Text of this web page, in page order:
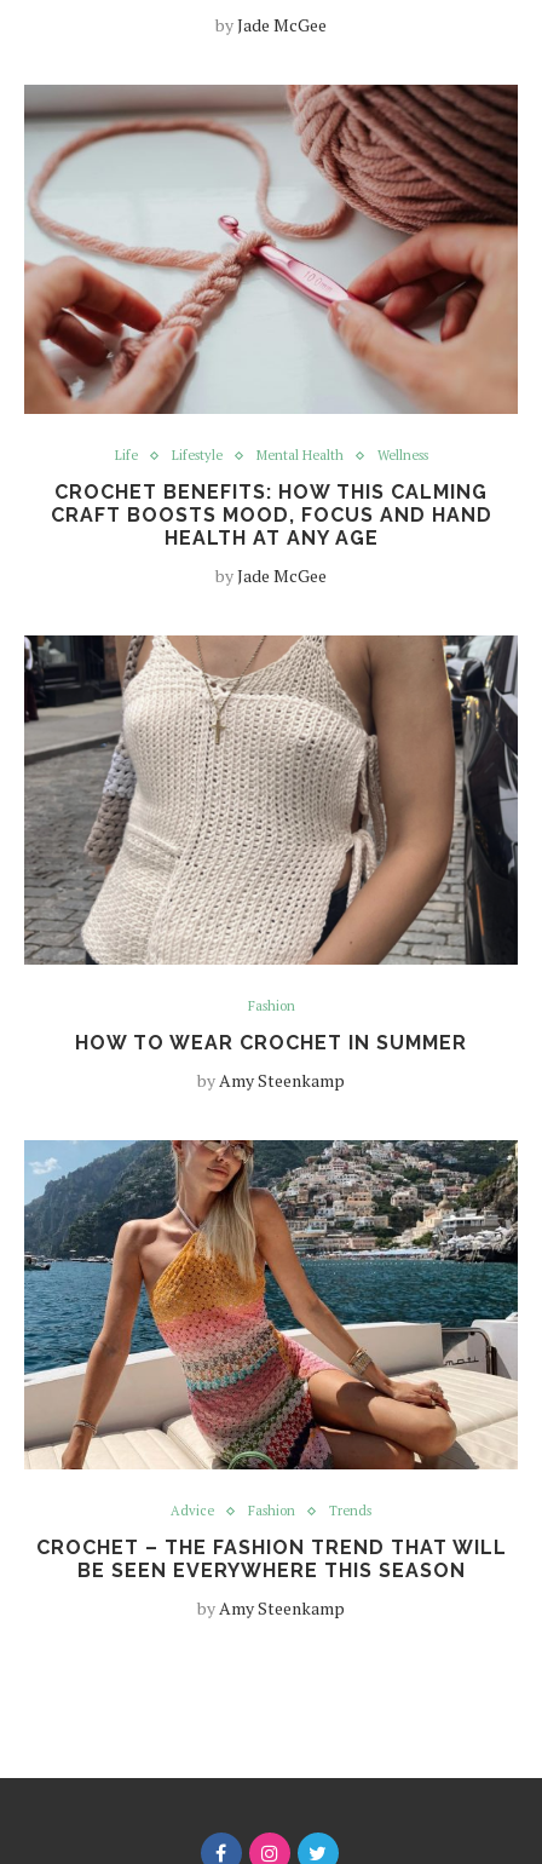
byJade McGee
Life Lifestyle Mental Health Wellness
CROCHET BENEFITS: HOW THIS CALMING
CRAFT BOOSTS MOOD, FOCUS AND HAND
HEALTH AT ANY AGE
byJade McGee
Fashion
HOW TO WEAR CROCHET IN SUMMER
byAmy Steenkamp
Advice Fashion Trends
CROCHET – THE FASHION TREND THAT WILL
BE SEEN EVERYWHERE THIS SEASON
byAmy Steenkamp